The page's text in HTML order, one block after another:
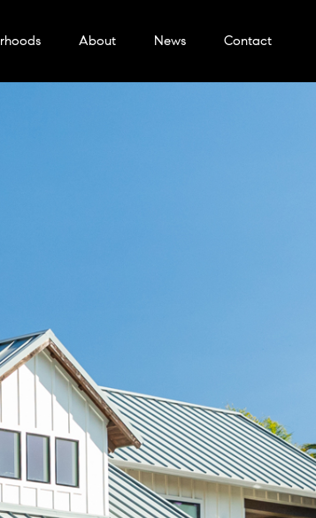
About News Contact